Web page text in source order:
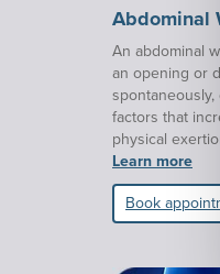
Abdominal
An abdominal
an opening or
spontaneously,
factors that
physical
Learn more
Book